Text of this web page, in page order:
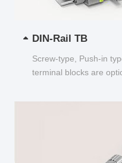
DIN-Rail TB
Screw-type, Push-in
terminal blocks are